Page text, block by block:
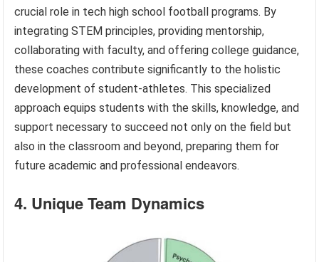
crucial role in tech high school football programs. By
integrating STEM principles, providing mentorship,
collaborating with faculty, and offering college guidance,
these coaches contribute significantly to the holistic
development of student-athletes. This specialized
approach equips students with the skills, knowledge, and
support necessary to succeed not only on the field but
also in the classroom and beyond, preparing them for
future academic and professional endeavors.
4. Unique Team Dynamics